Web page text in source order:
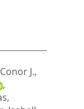
J.,
,
,